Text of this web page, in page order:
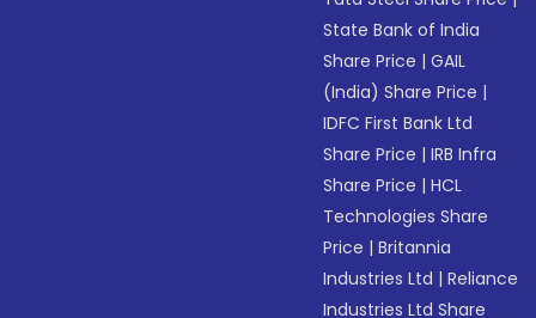
State Bank of India
Share Price |GAIL
(India) Share Price |
IDFC First Bank Ltd
Share Price |IRB Infra
Share Price |HCL
Technologies Share
Price |Britannia
Industries Ltd |Reliance
Industries Ltd Share